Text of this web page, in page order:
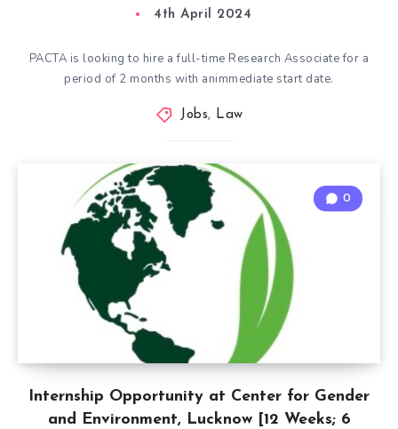
4th April 2024
PACTA is looking to hire a full-time Research Associate for a
period of 2 months with animmediate start date.
Jobs, Law
Internship Opportunity at Center for Gender
and Environment, Lucknow [12 Weeks; 6
0